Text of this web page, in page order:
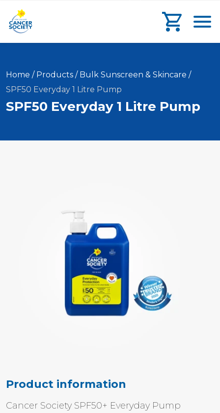
navigation
Go to
Home / Products / Bulk Sunscreen & Skincare /
SPF50 Everyday 1 Litre Pump
SPF50 Everyday 1 Litre Pump
Product information
Cancer Society SPF50+ Everyday Pump